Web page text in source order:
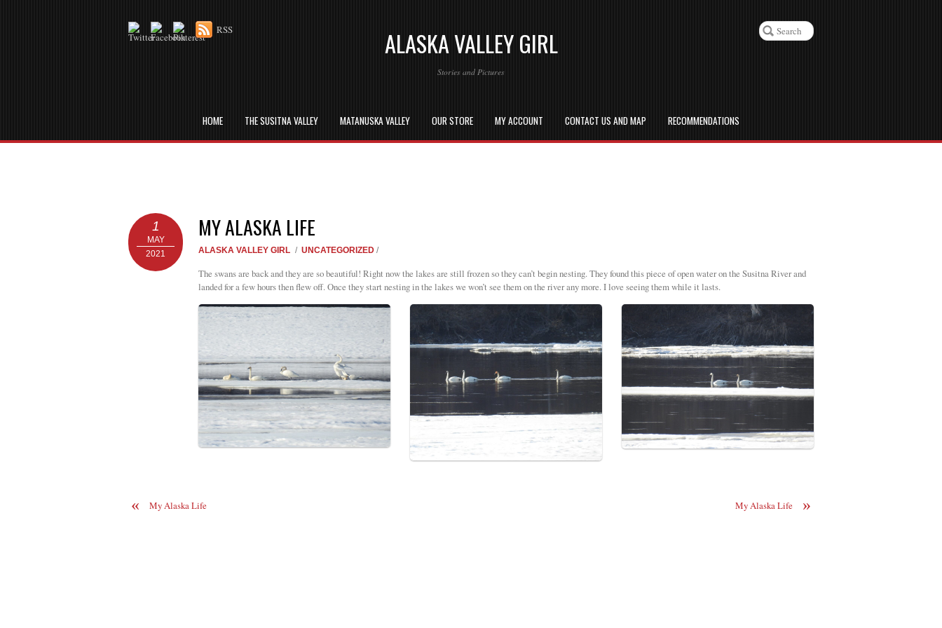
ALASKA VALLEY GIRL
Stories and Pictures
HOME THE SUSITNA VALLEY MATANUSKA VALLEY OUR STORE MY ACCOUNT CONTACT US AND MAP RECOMMENDATIONS
RSS
MY ALASKA LIFE
1
MAY
2021
ALASKA VALLEY GIRL / UNCATEGORIZED /
The swans are back and they are so beautiful! Right now the lakes are still frozen so they can’t begin nesting. They found this piece of open water on the Susitna River and
landed for a few hours then flew off. Once they start nesting in the lakes we won’t see them on the river any more. I love seeing them while it lasts.
« My Alaska Life »
My Alaska Life